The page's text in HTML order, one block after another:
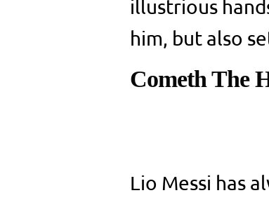
illustrious
him, but also
Cometh The
Lio Messi has